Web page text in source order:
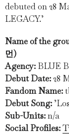
debuted on 28
LEGACY.’
Name of the
먼)
Agency: BLUE
Debut Date:28
Fandom Name:
Debut Song:
Sub-Units:n/a
Social Profiles: